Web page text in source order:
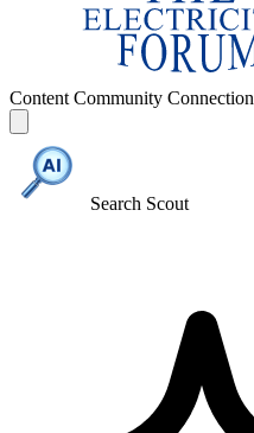
Content Community Connection
Search Scout